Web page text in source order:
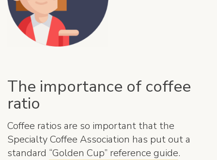
The importance of coffee
ratio
Coffee ratios are so important that the
Specialty Coffee Association has put out a
standard “Golden Cup” reference guide.